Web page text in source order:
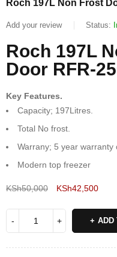
Roch 197L Non Frost
Add your review Status:
Roch 197L
Door RFR-
Key Features.
Capacity; 197Litres.
Total No frost.
Warrany; 5 year warranty
Modern top freezer
KSh50,000 KSh42,500
ADD